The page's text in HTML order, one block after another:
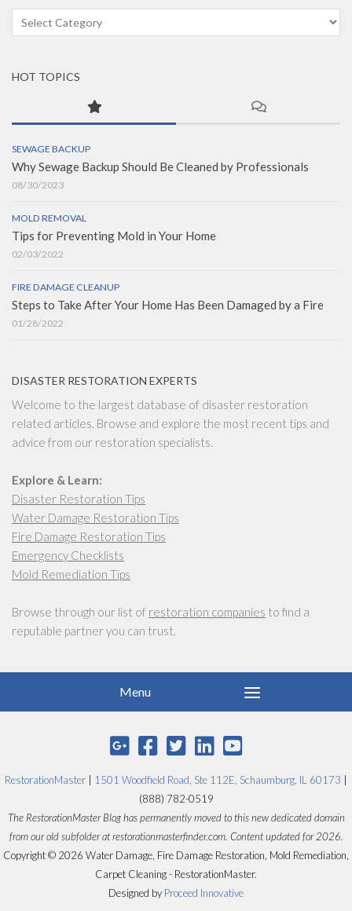
Categories
HOT TOPICS
SEWAGE BACKUP
Why Sewage Backup Should Be Cleaned by Professionals
08/30/2023
MOLD REMOVAL
Tips for Preventing Mold in Your Home
02/03/2022
FIRE DAMAGE CLEANUP
Steps to Take After Your Home Has Been Damaged by a Fire
01/28/2022
DISASTER RESTORATION EXPERTS
Welcome to the largest database of disaster restoration
related articles. Browse and explore the most recent tips and
advice from our restoration specialists.
Explore & Learn:
Disaster Restoration Tips
Water Damage Restoration Tips
Fire Damage Restoration Tips
Emergency Checklists
Mold Remediation Tips
Browse through our list of restoration companies to find a
reputable partner you can trust.
RestorationMaster 1501 Woodfield Road, Ste 112E, Schaumburg, IL 60173
(888) 782-0519
The RestorationMaster Blog has permanently moved to this new dedicated domain
from our old subfolder at restorationmasterfinder.com. Content updated for 2026.
Copyright © 2026 Water Damage, Fire Damage Restoration, Mold Remediation,
Carpet Cleaning - RestorationMaster.
Designed by Proceed Innovative